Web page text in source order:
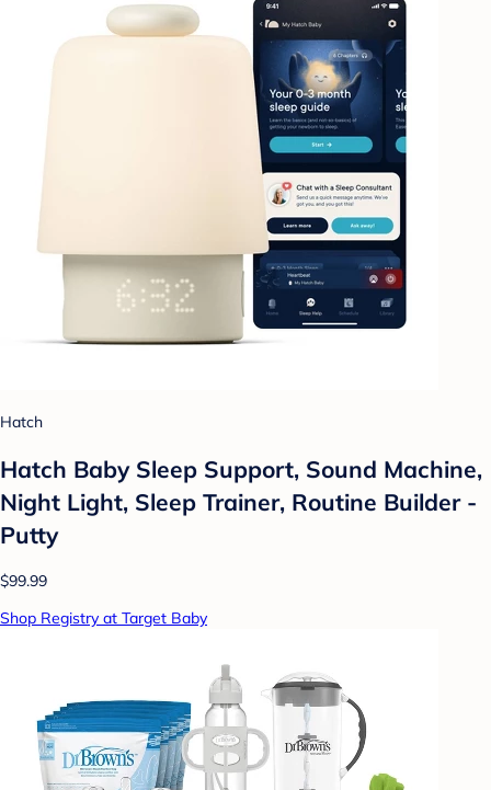
Hatch
Hatch Baby Sleep Support, Sound Machine,
Night Light, Sleep Trainer, Routine Builder -
Putty
$99.99
Shop Registry at Target Baby